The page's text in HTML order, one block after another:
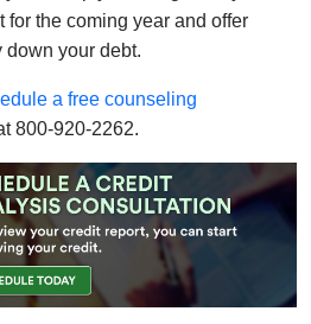
for the coming year and offer
your debt.
a free counseling
800-920-2262.